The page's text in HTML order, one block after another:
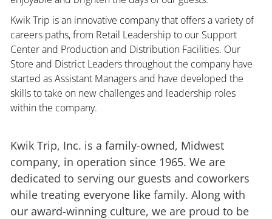
Kwik Trip is an innovative company that offers a variety of
careers paths, from Retail Leadership to our Support
Center and Production and Distribution Facilities. Our
Store and District Leaders throughout the company have
started as Assistant Managers and have developed the
skills to take on new challenges and leadership roles
within the company.
Kwik Trip, Inc. is a family-owned, Midwest
company, in operation since 1965. We are
dedicated to serving our guests and coworkers
while treating everyone like family. Along with
our award-winning culture, we are proud to be